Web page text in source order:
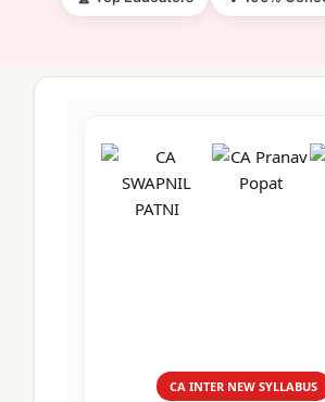
CA Intermediate
CA Foundation
UG Courses
Gallery
Free Resources
CA Inter
About Us
CA INTER NEW SYLLABUS